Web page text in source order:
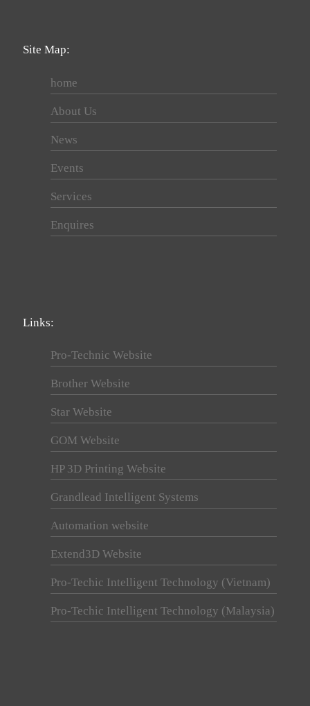
Site Map:
home
About Us
News
Events
Services
Enquires
Links:
Pro-Technic Website
Brother Website
Star Website
GOM Website
HP 3D Printing Website
Grandlead Intelligent Systems
Automation website
Extend3D Website
Pro-Techic Intelligent Technology (Vietnam)
Pro-Techic Intelligent Technology (Malaysia)